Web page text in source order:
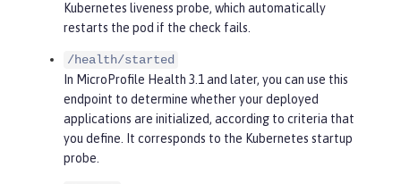
Kubernetes liveness probe, which automatically
restarts the pod if the check fails.
/health/started
In MicroProfile Health 3.1 and later, you can use this
endpoint to determine whether your deployed
applications are initialized, according to criteria that
you define. It corresponds to the Kubernetes startup
probe.